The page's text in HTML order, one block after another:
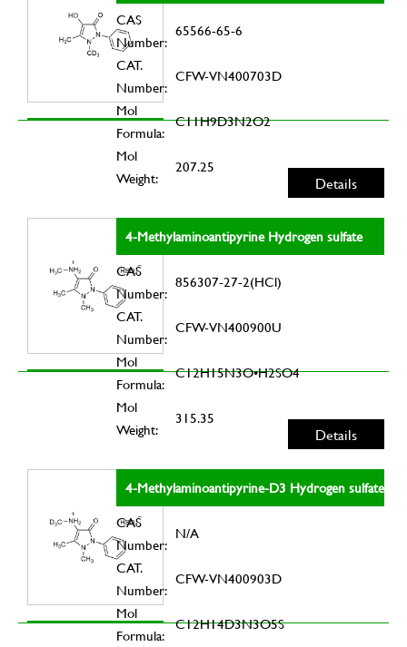
CAS
Number:
65566-65-6
CAT.
Number:
CFW-VN400703D
Mol
Formula:
C11H9D3N2O2
Mol
Weight:
207.25
Details
4-Methylaminoantipyrine Hydrogen sulfate
CAS
Number:
856307-27-2(HCl)
CAT.
Number:
CFW-VN400900U
Mol
Formula:
C12H15N3O•H2SO4
Mol
Weight:
315.35
Details
4-Methylaminoantipyrine-D3 Hydrogen sulfate
CAS
Number:
N/A
CAT.
Number:
CFW-VN400903D
Mol
Formula:
C12H14D3N3O5S